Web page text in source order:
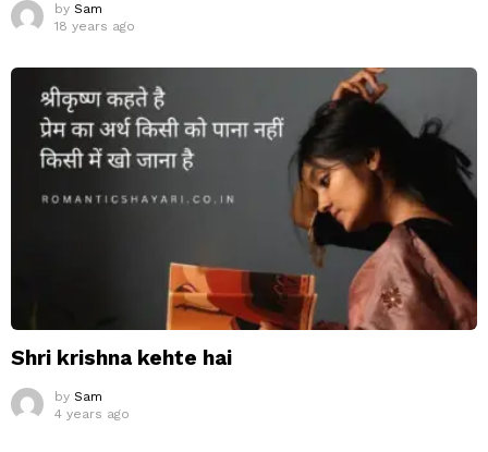
by Sam
18 years ago
Shri krishna kehte hai
by Sam
4 years ago